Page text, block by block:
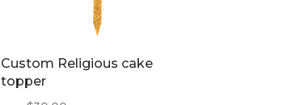
Custom Religious cake
topper